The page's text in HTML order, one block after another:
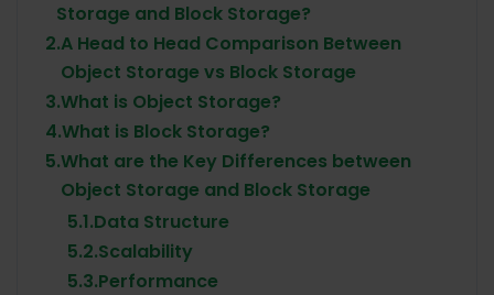
Storage and Block Storage?
2.A Head to Head Comparison Between
Object Storage vs Block Storage
3.What is Object Storage?
4.What is Block Storage?
5.What are the Key Differences between
Object Storage and Block Storage
5.1.Data Structure
5.2.Scalability
5.3.Performance